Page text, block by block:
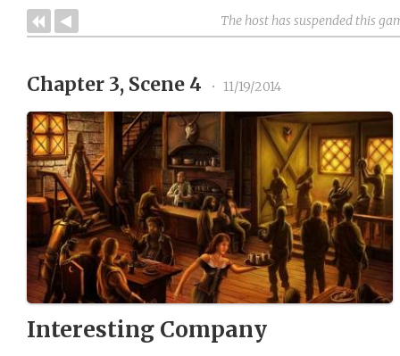
The host has suspended this
Chapter 3, Scene 4 • 11/19/2014
Interesting Company